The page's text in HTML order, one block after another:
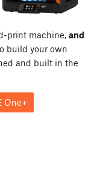
print machine, and
build your own
and built in the
One+